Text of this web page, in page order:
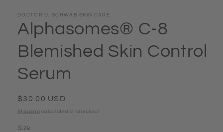
DOCTOR D. SCHWAB SKIN CARE
Alphasomes® C-8
Blemished Skin Control
Serum
Regular
price
$30.00 USD
Shipping calculated at checkout.
Size